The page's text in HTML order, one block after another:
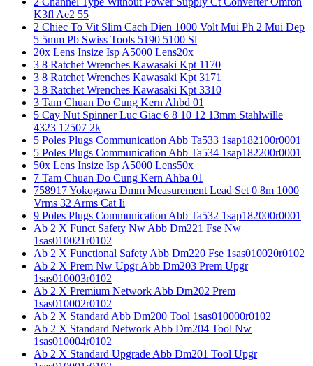
K3fl Ae2 55
2 Chiec To Vit Slim Cach Dien 1000 Volt Mui Ph 2 Mui Dep
5 5mm Pb Swiss Tools 5190 5100 Sl
20x Lens Insize Isp A5000 Lens20x
3 8 Ratchet Wrenches Kawasaki Kpt 1170
3 8 Ratchet Wrenches Kawasaki Kpt 3171
3 8 Ratchet Wrenches Kawasaki Kpt 3310
3 Tam Chuan Do Cung Kern Ahbd 01
5 Cay Nut Spinner Luc Giac 6 8 10 12 13mm Stahlwille
4323 12507 2k
5 Poles Plugs Communication Abb Ta533 1sap182100r0001
5 Poles Plugs Communication Abb Ta534 1sap182200r0001
50x Lens Insize Isp A5000 Lens50x
7 Tam Chuan Do Cung Kern Ahba 01
758917 Yokogawa Dmm Measurement Lead Set 0 8m 1000
Vrms 32 Arms Cat Ii
9 Poles Plugs Communication Abb Ta532 1sap182000r0001
Ab 2 X Funct Safety Nw Abb Dm221 Fse Nw
1sas010021r0102
Ab 2 X Functional Safety Abb Dm220 Fse 1sas010020r0102
Ab 2 X Prem Nw Upgr Abb Dm203 Prem Upgr
1sas010003r0102
Ab 2 X Premium Network Abb Dm202 Prem
1sas010002r0102
Ab 2 X Standard Abb Dm200 Tool 1sas010000r0102
Ab 2 X Standard Network Abb Dm204 Tool Nw
1sas010004r0102
Ab 2 X Standard Upgrade Abb Dm201 Tool Upgr